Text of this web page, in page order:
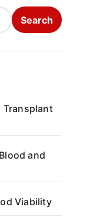
Search
Transplant
and
Viability